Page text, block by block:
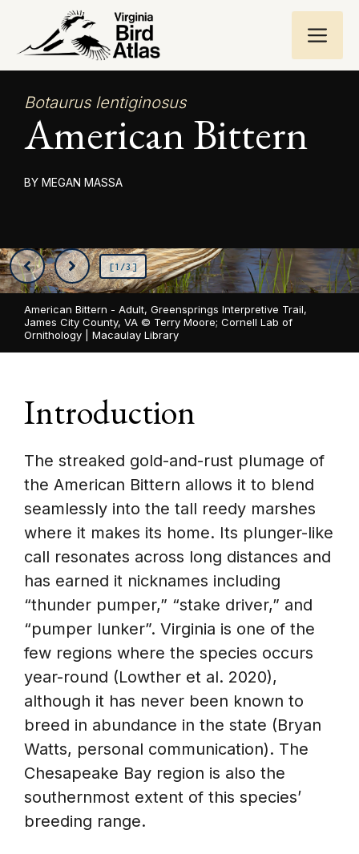
content
Botaurus lentiginosus
American Bittern
MEGAN MASSA
[1/3]
American Bittern - Adult, Greensprings Interpretive Trail,
James City County, VA © Terry Moore; Cornell Lab of
Ornithology | Macaulay Library
Introduction
The streaked gold-and-rust plumage of
the American Bittern allows it to blend
seamlessly into the tall reedy marshes
where it makes its home. Its plunger-like
call resonates across long distances and
has earned it nicknames including
“thunder pumper,” “stake driver,” and
“pumper lunker”. Virginia is one of the
few regions where the species occurs
year-round (Lowther et al. 2020),
although it has never been known to
breed in abundance in the state (Bryan
Watts, personal communication). The
Chesapeake Bay region is also the
southernmost extent of this species’
breeding range.